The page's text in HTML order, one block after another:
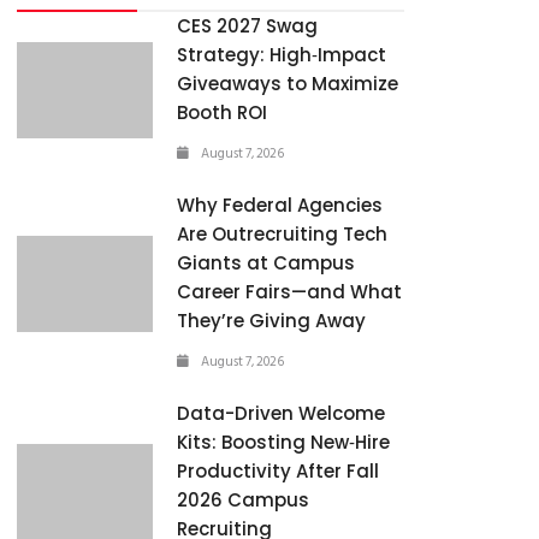
CES 2027 Swag
Strategy: High‑Impact
Giveaways to Maximize
Booth ROI
August 7, 2026
Why Federal Agencies
Are Outrecruiting Tech
Giants at Campus
Career Fairs—and What
They’re Giving Away
August 7, 2026
Data-Driven Welcome
Kits: Boosting New‑Hire
Productivity After Fall
2026 Campus
Recruiting